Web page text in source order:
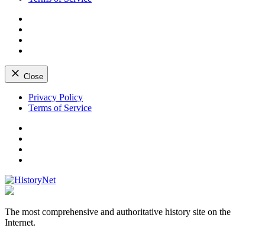
Close
Skip
Privacy Policy
Terms of Service
HistoryNet
The most comprehensive and authoritative history site on the
Internet.